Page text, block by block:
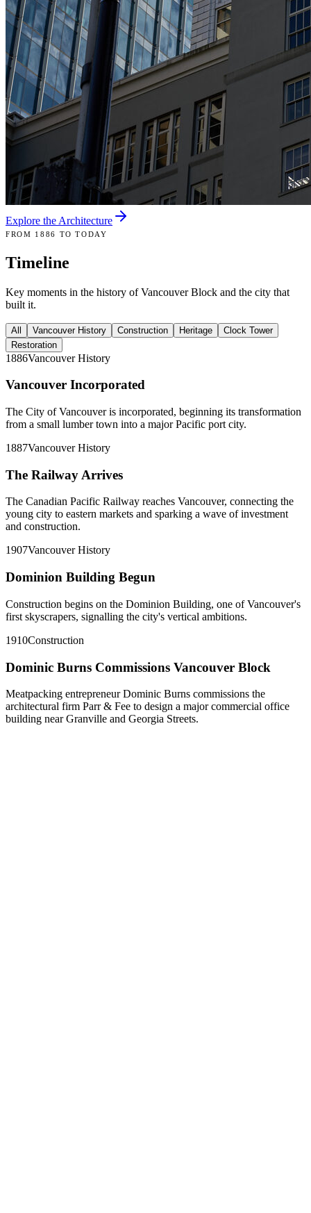
Explore the Architecture
FROM 1886 TO TODAY
Timeline
Key moments in the history of Vancouver Block and the city that
built it.
All Vancouver History Construction Heritage
Clock Tower
Restoration
1886Vancouver History
Vancouver Incorporated
The City of Vancouver is incorporated, beginning its transformation
from a small lumber town into a major Pacific port city.
1887Vancouver History
The Railway Arrives
The Canadian Pacific Railway reaches Vancouver, connecting the
young city to eastern markets and sparking a wave of investment
and construction.
1907Vancouver History
Dominion Building Begun
Construction begins on the Dominion Building, one of Vancouver's
first skyscrapers, signalling the city's vertical ambitions.
1910Construction
Dominic Burns Commissions Vancouver Block
Meatpacking entrepreneur Dominic Burns commissions the
architectural firm Parr & Fee to design a major commercial office
building near Granville and Georgia Streets.